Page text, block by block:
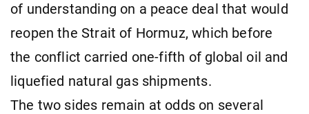
of understanding on a peace deal that would
reopen the ​Strait of Hormuz, which before
the conflict carried one-fifth of global oil and
liquefied natural gas shipments.
The two sides remain at odds on several